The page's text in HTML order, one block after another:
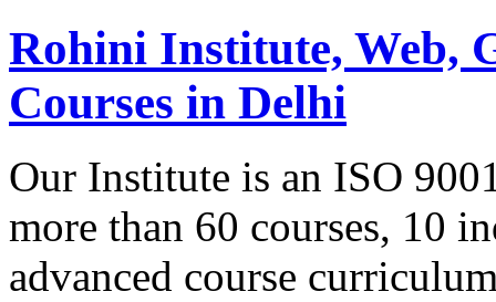
Rohini Institute, Web,
Courses in Delhi
Our Institute is an ISO
more than 60 courses, 10
advanced course